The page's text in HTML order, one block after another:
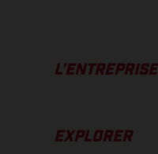
L’ENTREPRISE
EXPLORER